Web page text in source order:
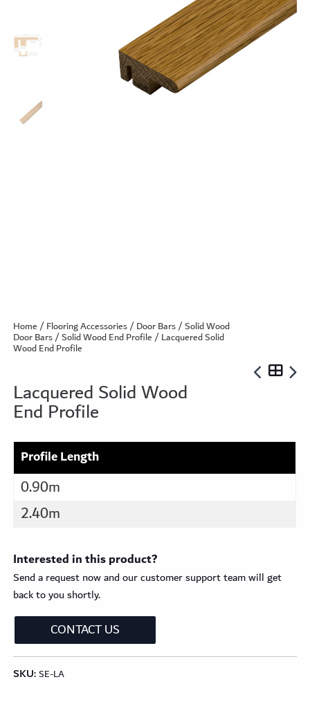
Home/Flooring Accessories/Door Bars/Solid Wood
Door Bars/Solid Wood End Profile/ Lacquered Solid
Wood End Profile
Lacquered Solid Wood
End Profile
Profile Length
0.90m
2.40m
Interested in this product?
Send a request now and our customer support team will get
back to you shortly.
CONTACT US
SKU:SE-LA